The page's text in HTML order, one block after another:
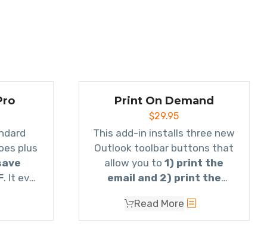
plus
. It even
email
Print On Demand
$29.95
This add-in installs three new
Outlook toolbar buttons that
allow you to1) print the
email and 2) print the
both.
Read More